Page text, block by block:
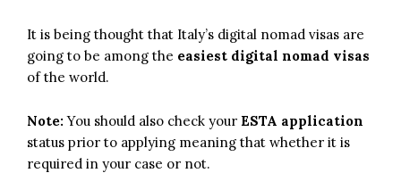
It is being thought that Italy’s digital nomad visas are
going to be among the easiest digital nomad visas
of the world.
Note:You should also check your ESTA application
status prior to applying meaning that whether it is
required in your case or not.